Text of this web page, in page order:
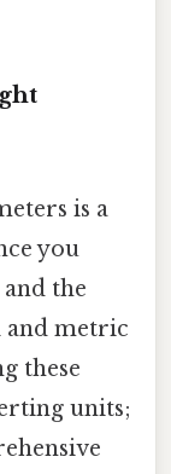
is a
you
the
and metric
these
units;